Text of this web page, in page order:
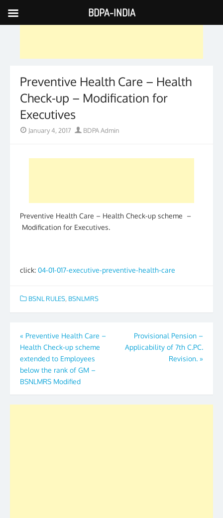
Skip
to
Preventive Health Care – Health
Check-up – Modification for
Executives
PostedJanuary 4, 2017 Author
BDPA Admin
Preventive Health Care – Health Check-up scheme –
Modification for Executives.
click: 04-01-017-executive-preventive-health-care
BSNL RULES, BSNLMRS
Post
navigation
« Preventive Health Care –
Health Check-up scheme
extended to Employees
below the rank of GM –
BSNLMRS Modified
Provisional Pension –
Applicability of 7th C.PC.
Revision. »
BDPA-INDIA